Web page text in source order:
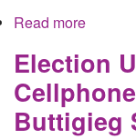
Read more
the
Light
Election
Buttigieg